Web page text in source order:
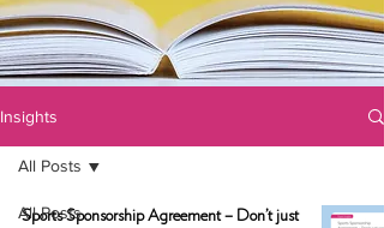
Insights
All Posts
All Posts
Sports Sponsorship Agreement – Don’t just